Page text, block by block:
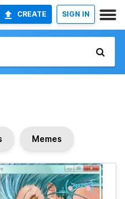
CREATE SIGN IN
Memes